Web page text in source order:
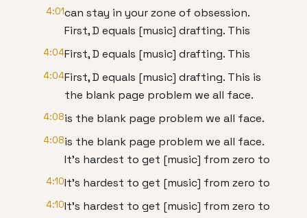
4:01can stay in your zone of obsession.
First, D equals [music] drafting. This
4:04First, D equals [music] drafting. This
4:04First, D equals [music] drafting. This is
the blank page problem we all face.
4:08is the blank page problem we all face.
4:08is the blank page problem we all face.
It's hardest to get [music] from zero to
4:10It's hardest to get [music] from zero to
4:10It's hardest to get [music] from zero to